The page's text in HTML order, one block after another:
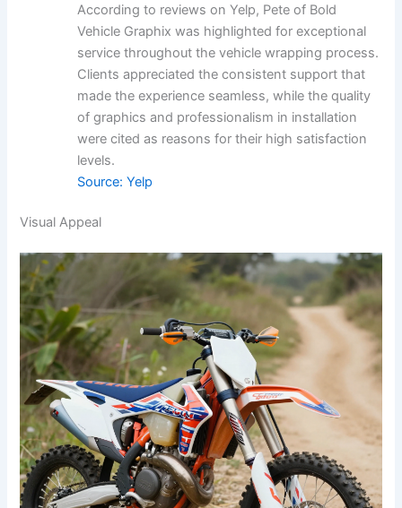
According to reviews on Yelp, Pete of Bold
Vehicle Graphix was highlighted for exceptional
service throughout the vehicle wrapping process.
Clients appreciated the consistent support that
made the experience seamless, while the quality
of graphics and professionalism in installation
were cited as reasons for their high satisfaction
levels.
Source: Yelp
Visual Appeal